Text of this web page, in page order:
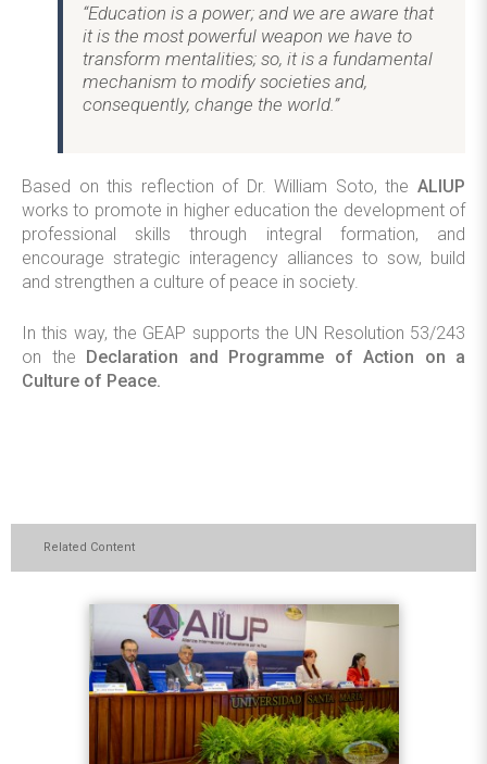
“Education is a power; and we are aware that
it is the most powerful weapon we have to
transform mentalities; so, it is a fundamental
mechanism to modify societies and,
consequently, change the world.”
Based on this reflection of Dr. William Soto, the ALIUP
works to promote in higher education the development of
professional skills through integral formation, and
encourage strategic interagency alliances to sow, build
and strengthen a culture of peace in society.
In this way, the GEAP supports the UN Resolution 53/243
on the Declaration and Programme of Action on a
Culture of Peace.
Related Content